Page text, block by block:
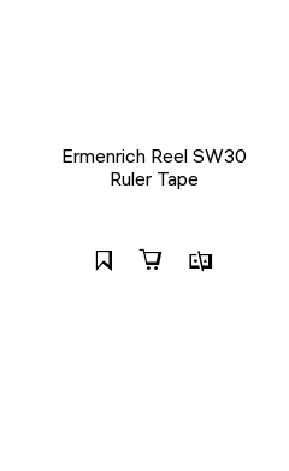
Ermenrich Reel SW30
Ruler Tape